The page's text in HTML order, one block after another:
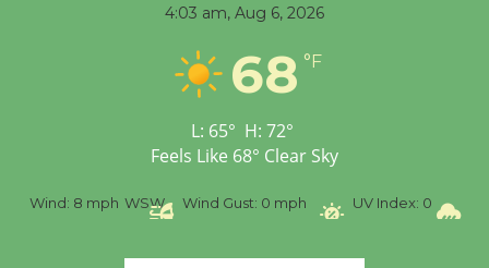
Black Coffee, The
Open 27th Year of
Culver City Public Theater
4:03 am, Aug 6, 2026
68 °F
L: 65° H: 72°
Feels Like 68° Clear Sky
Wind: 8 mph WSW Wind Gust: 0 mph UV Index: 0